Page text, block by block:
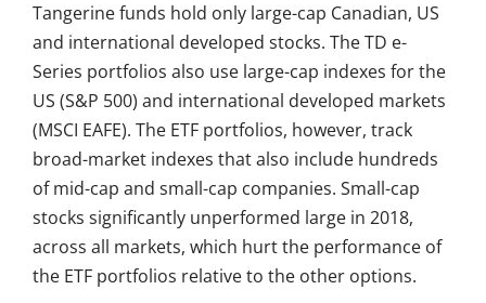
Tangerine funds hold only large-cap Canadian, US
and international developed stocks. The TD e-
Series portfolios also use large-cap indexes for the
US (S&P 500) and international developed markets
(MSCI EAFE). The ETF portfolios, however, track
broad-market indexes that also include hundreds
of mid-cap and small-cap companies. Small-cap
stocks significantly unperformed large in 2018,
across all markets, which hurt the performance of
the ETF portfolios relative to the other options.